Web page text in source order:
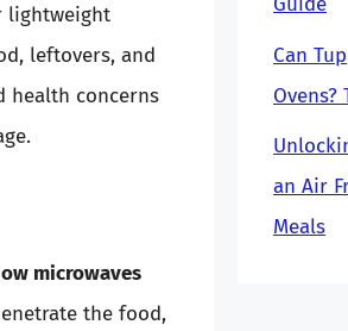
lightweight
leftovers, and
health concerns
microwaves
the food,
Can
an Air
Meals